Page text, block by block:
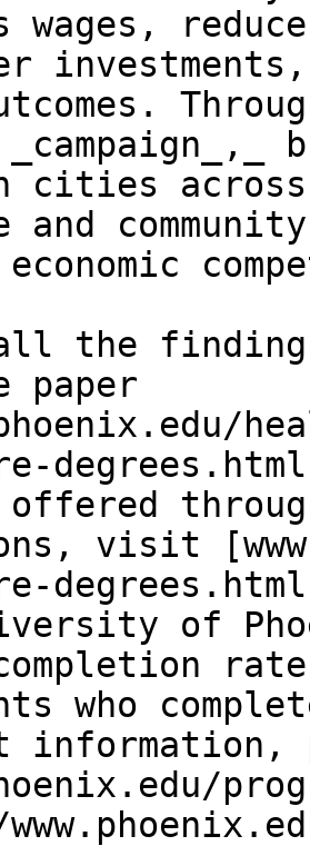
wages,
cities
and
the
paper
offered
visit
of
who
information,